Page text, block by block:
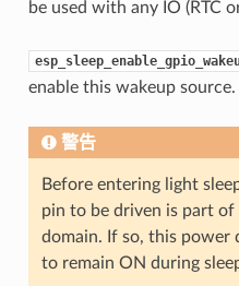
be used with any IO (RTC
enable this wakeup source.
警告
Before entering light
pin to be driven is part
domain. If so, this power
to remain ON during